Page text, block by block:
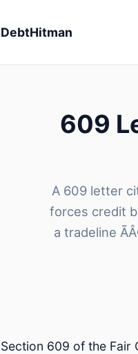
DebtHitman
609
A 609 letter
forces credit
a tradeline
Section 609 of the Fair